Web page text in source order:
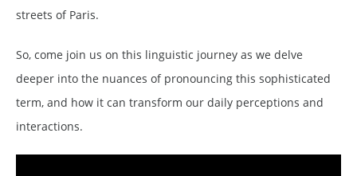
streets of Paris.
So, come join us on this linguistic journey as we delve
deeper into the nuances of pronouncing this sophisticated
term, and how it can transform our daily perceptions and
interactions.